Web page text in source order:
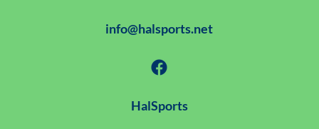
info@halsports.net
HalSports